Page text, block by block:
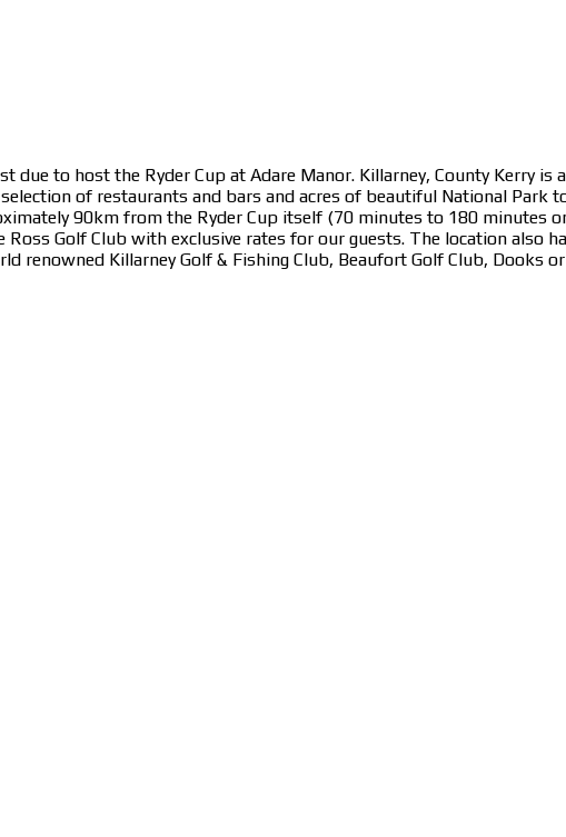
to host the Ryder Cup at Adare Manor. Killarney, County Kerry
of restaurants and bars and acres of beautiful National
90km from the Ryder Cup itself (70 minutes to 180 minutes
Golf Club with exclusive rates for our guests. The location also
renowned Killarney Golf & Fishing Club, Beaufort Golf Club, Dooks